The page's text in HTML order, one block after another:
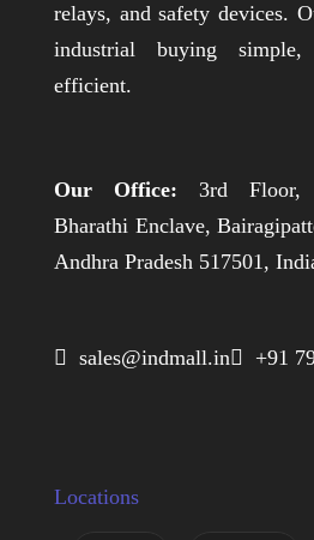
relays, and safety devices.
industrial buying simple,
efficient.
Our Office: 3rd Floor,
Bharathi Enclave,
Andhra Pradesh 517501,
 sales@indmall.in +91
Locations